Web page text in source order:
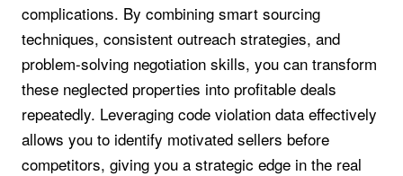
complications. By combining smart sourcing
techniques, consistent outreach strategies, and
problem-solving negotiation skills, you can transform
these neglected properties into profitable deals
repeatedly. Leveraging code violation data effectively
allows you to identify motivated sellers before
competitors, giving you a strategic edge in the real